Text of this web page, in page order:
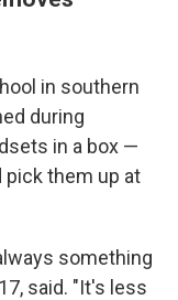
in southern
during
in a box —
pick them up at
something
said. "It's less